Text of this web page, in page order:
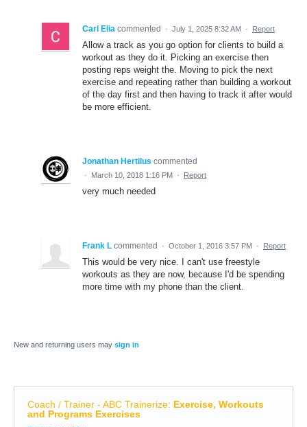
Carl Elia commented · July 1, 2025 8:32 AM · Report
Allow a track as you go option for clients to build a
workout as they do it. Picking an exercise then
posting reps weight the. Moving to pick the next
exercise and repeating rather than building a workout
of the day first and then having to track it after would
be more efficient.
Jonathan Hertilus commented
· March 10, 2018 1:16 PM · Report
very much needed
Frank L commented · October 1, 2016 3:57 PM · Report
This would be very nice. I can't use freestyle
workouts as they are now, because I'd be spending
more time with my phone than the client.
New and returning users may sign in
Coach / Trainer - ABC Trainerize: Exercise, Workouts
and Programs Exercises